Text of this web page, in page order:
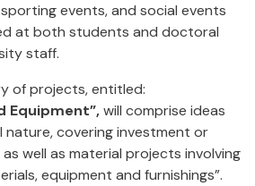
events, and social events
at both students and doctoral
staff.
of projects, entitled:
Equipment”,will comprise ideas
nature, covering investment or
well as material projects involving
equipment and furnishings”.